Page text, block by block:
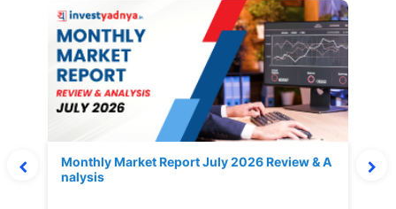
Monthly Market Report July 2026 Review & A
nalysis